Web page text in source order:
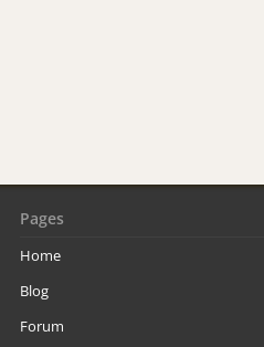
Pages
Home
Blog
Forum